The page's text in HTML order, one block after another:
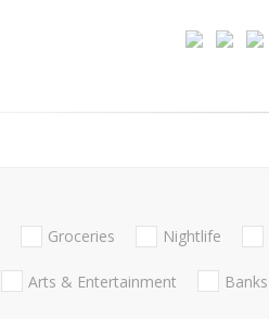
Groceries Nightlife
Arts & Entertainment Banks